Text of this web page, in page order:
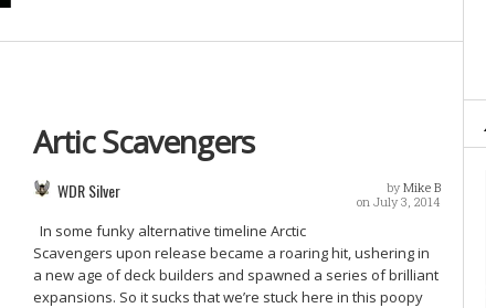
Artic Scavengers
by Mike B
on July 3, 2014
WDR Silver
In some funky alternative timeline Arctic
Scavengers upon release became a roaring hit, ushering in
a new age of deck builders and spawned a series of brilliant
expansions. So it sucks that we’re stuck here in this poopy